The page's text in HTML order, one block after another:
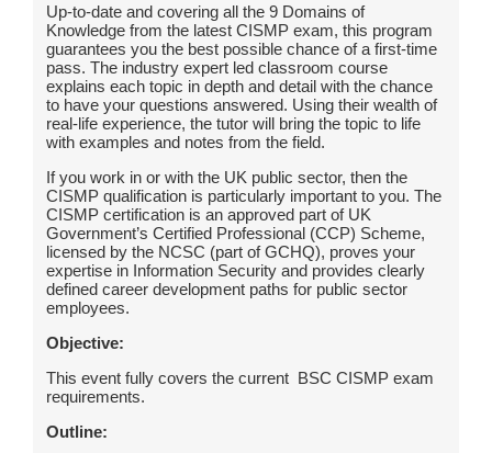
Up-to-date and covering all the 9 Domains of
Knowledge from the latest CISMP exam, this program
guarantees you the best possible chance of a first-time
pass. The industry expert led classroom course
explains each topic in depth and detail with the chance
to have your questions answered. Using their wealth of
real-life experience, the tutor will bring the topic to life
with examples and notes from the field.
If you work in or with the UK public sector, then the
CISMP qualification is particularly important to you. The
CISMP certification is an approved part of UK
Government’s Certified Professional (CCP) Scheme,
licensed by the NCSC (part of GCHQ), proves your
expertise in Information Security and provides clearly
defined career development paths for public sector
employees.
Objective:
This event fully covers the current BSC CISMP exam
requirements.
Outline: